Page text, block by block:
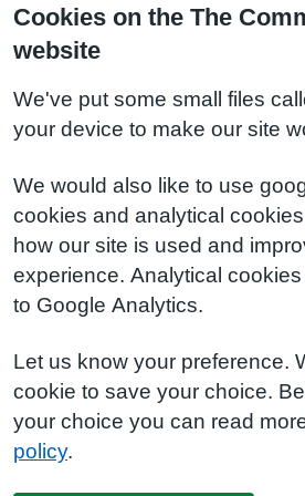
Cookies on the The
website
We've put some small files
your device to make our site
We would also like to use
cookies and analytical
how our site is used and
experience. Analytical
to Google Analytics.
Let us know your preference.
cookie to save your choice.
your choice you can read
policy.